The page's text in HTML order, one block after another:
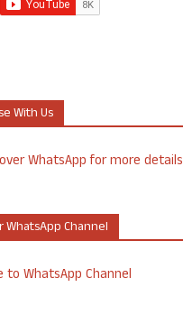
With Us
WhatsApp for more details
WhatsApp Channel
to WhatsApp Channel